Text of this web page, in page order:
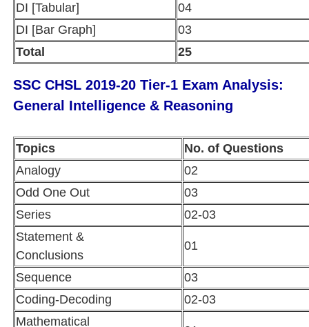
DI [Tabular]
04
DI [Bar Graph]
03
Total
25
SSC CHSL 2019-20 Tier-1 Exam Analysis:
General Intelligence & Reasoning
Topics
No. of Questions
Analogy
02
Odd One Out
03
Series
02-03
Statement &
Conclusions
01
Sequence
03
Coding-Decoding
02-03
Mathematical